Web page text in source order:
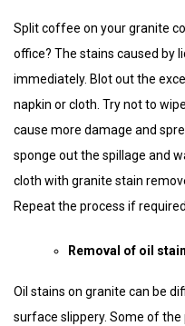
Split coffee on your granite
office? The stains caused by
immediately. Blot out the
napkin or cloth. Try not to
cause more damage and
sponge out the spillage and
cloth with granite stain
Repeat the process if
Removal of oil
Oil stains on granite can be
surface slippery. Some of